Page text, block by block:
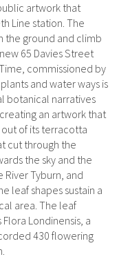
artwork that
Line station. The
the ground and climb
65 Davies Street
commissioned by
and water ways is
botanical narratives
an artwork that
of its terracotta
cut through the
the sky and the
River Tyburn, and
leaf shapes sustain a
area. The leaf
Londinensis, a
430 flowering